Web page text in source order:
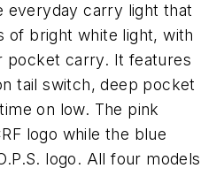
everyday carry light that
of bright white light, with
pocket carry. It features
tail switch, deep pocket
on low. The pink
logo while the blue
logo. All four models